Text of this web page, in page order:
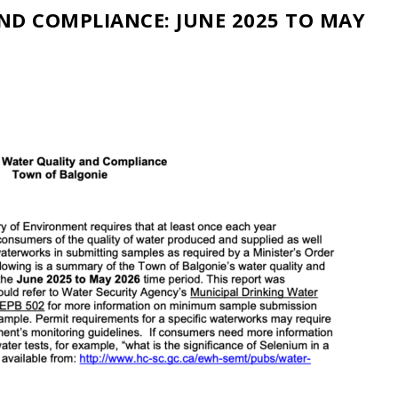
COMPLIANCE: JUNE 2025 TO MAY